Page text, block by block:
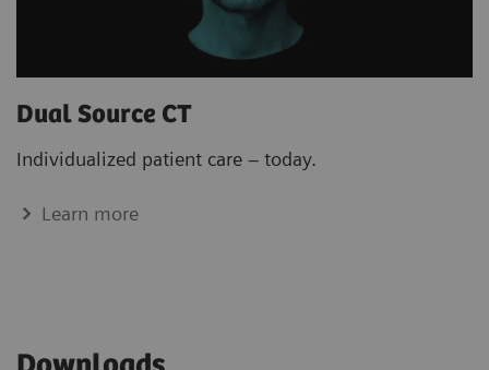
Dual Source CT
Individualized patient care – today.
Learn more